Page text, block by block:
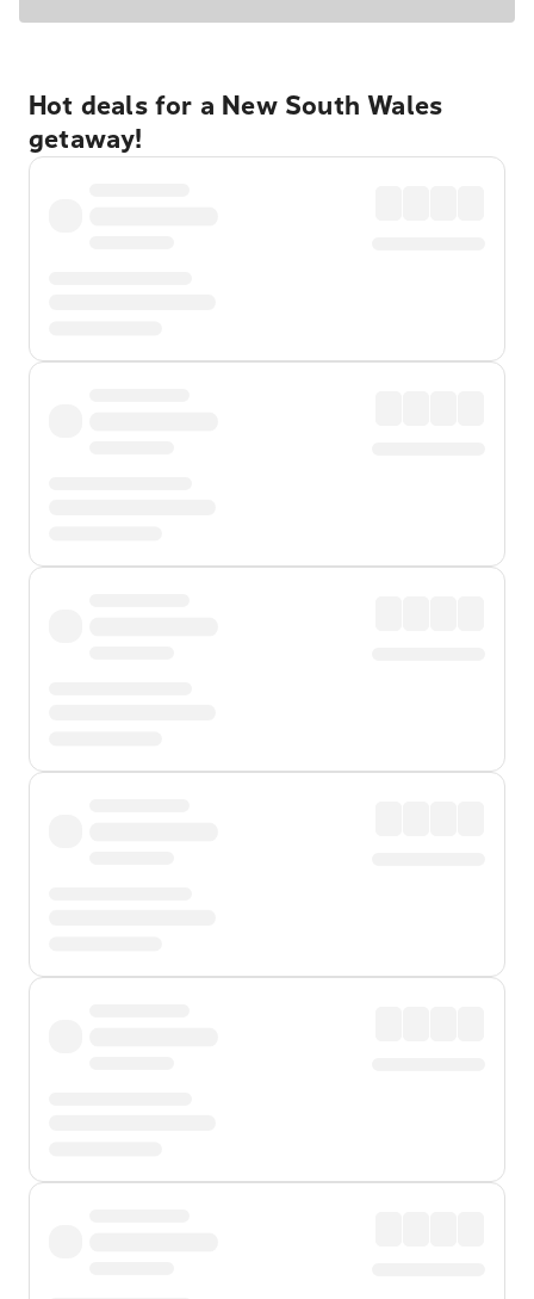
Hot deals for a New South Wales
getaway!